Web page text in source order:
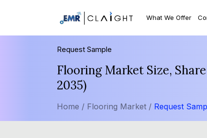
What We Offer
Request Sample
Flooring Market Size,
2035)
Home / Flooring Market / Request